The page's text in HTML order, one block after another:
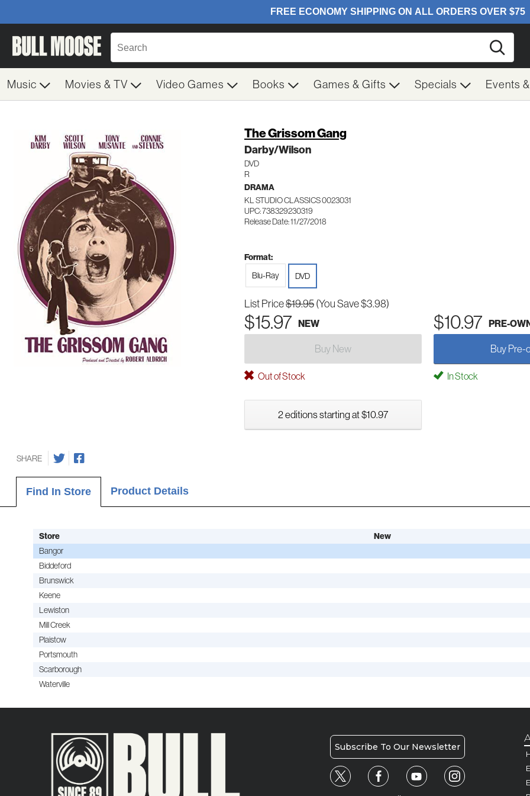
Music Movies & TV Video Games Books Games & Gifts Specials Events
The Grissom Gang
Darby/Wilson
DVD
R
DRAMA
KL STUDIO CLASSICS 0023031
UPC: 738329230319
Release Date: 11/27/2018
Format:
Blu-Ray
DVD
List Price$19.95(You Save $3.98)
$15.97 NEW $10.97 PRE-
Buy New Buy Pre-
Out of Stock In Stock
2 editions starting at $10.97
SHARE
Find In Store Product Details
Store New
Bangor
Biddeford
Brunswick
Keene
Lewiston
Mill Creek
Plaistow
Portsmouth
Scarborough
Waterville
Subscribe To Our Newsletter